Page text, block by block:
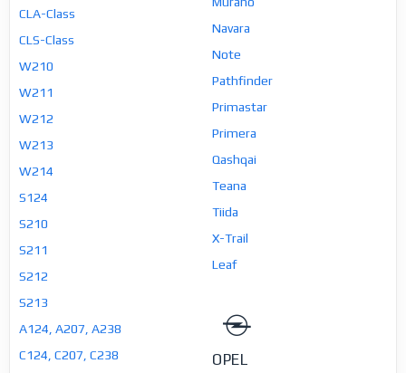
CLA-Class
CLS-Class
W210
W211
W212
W213
W214
S124
S210
S211
S212
S213
A124, A207, A238
C124, C207, C238
Navara
Note
Pathfinder
Primastar
Primera
Qashqai
Teana
Tiida
X-Trail
Leaf
OPEL